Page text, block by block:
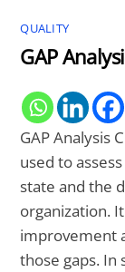
QUALITY
GAP
GAP Analysis
used to
state and the
organization.
improvement
those gaps.